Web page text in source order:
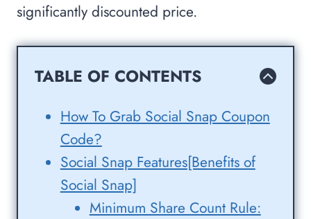
significantly discounted price.
TABLE OF CONTENTS
How To Grab Social Snap Coupon
Code?
Social Snap Features[Benefits of
Social Snap]
Minimum Share Count Rule: